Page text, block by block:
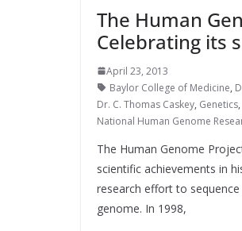
The Human
Celebrating its
April 23, 2013
Baylor College of Medicine,
Dr. C. Thomas Caskey, Genetics,
National Human Genome
The Human Genome
scientific achievements in
research effort to
genome. In 1998,